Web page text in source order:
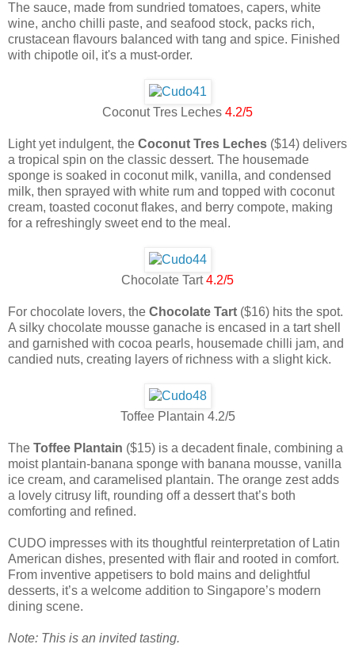
The sauce, made from sundried tomatoes, capers, white
wine, ancho chilli paste, and seafood stock, packs rich,
crustacean flavours balanced with tang and spice. Finished
with chipotle oil, it's a must-order.
Coconut Tres Leches 4.2/5
Light yet indulgent, the Coconut Tres Leches ($14) delivers
a tropical spin on the classic dessert. The housemade
sponge is soaked in coconut milk, vanilla, and condensed
milk, then sprayed with white rum and topped with coconut
cream, toasted coconut flakes, and berry compote, making
for a refreshingly sweet end to the meal.
Chocolate Tart4.2/5
For chocolate lovers, the Chocolate Tart ($16) hits the spot.
A silky chocolate mousse ganache is encased in a tart shell
and garnished with cocoa pearls, housemade chilli jam, and
candied nuts, creating layers of richness with a slight kick.
Toffee Plantain 4.2/5
The Toffee Plantain ($15) is a decadent finale, combining a
moist plantain-banana sponge with banana mousse, vanilla
ice cream, and caramelised plantain. The orange zest adds
a lovely citrusy lift, rounding off a dessert that’s both
comforting and refined.
CUDO impresses with its thoughtful reinterpretation of Latin
American dishes, presented with flair and rooted in comfort.
From inventive appetisers to bold mains and delightful
desserts, it’s a welcome addition to Singapore’s modern
dining scene.
Note: This is an invited tasting.